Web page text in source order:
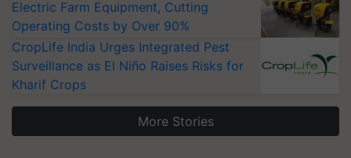
Electric Farm Equipment, Cutting
Operating Costs by Over 90%
CropLife India Urges Integrated Pest
Surveillance as El Niño Raises Risks for
Kharif Crops
More Stories